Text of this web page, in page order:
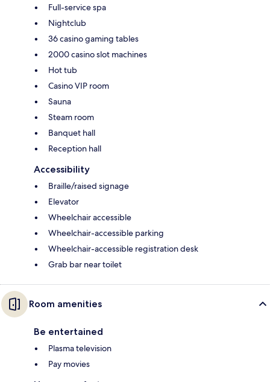
Full-service spa
Nightclub
36 casino gaming tables
2000 casino slot machines
Hot tub
Casino VIP room
Sauna
Steam room
Banquet hall
Reception hall
Accessibility
Braille/raised signage
Elevator
Wheelchair accessible
Wheelchair-accessible parking
Wheelchair-accessible registration desk
Grab bar near toilet
Room amenities
Be entertained
Plasma television
Pay movies